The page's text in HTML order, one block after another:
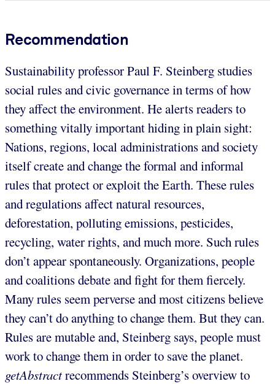
Recommendation
Sustainability professor Paul F. Steinberg studies
social rules and civic governance in terms of how
they affect the environment. He alerts readers to
something vitally important hiding in plain sight:
Nations, regions, local administrations and society
itself create and change the formal and informal
rules that protect or exploit the Earth. These rules
and regulations affect natural resources,
deforestation, polluting emissions, pesticides,
recycling, water rights, and much more. Such rules
don’t appear spontaneously. Organizations, people
and coalitions debate and fight for them fiercely.
Many rules seem perverse and most citizens believe
they can’t do anything to change them. But they can.
Rules are mutable and, Steinberg says, people must
work to change them in order to save the planet.
getAbstractrecommends Steinberg’s overview to